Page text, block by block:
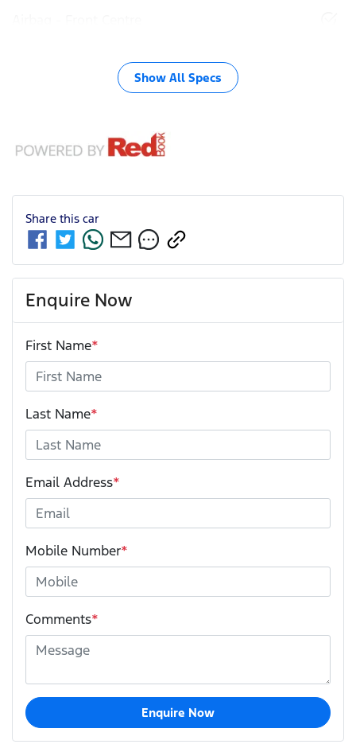
Show All Specs
Share this car
Enquire Now
First Name*
Last Name*
Email Address*
Mobile Number*
Comments*
Enquire Now